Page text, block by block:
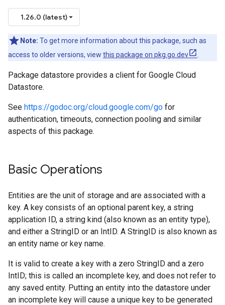
1.26.0 (latest)
Note: To get more information about this package, such as
access to older versions, view this package on pkg.go.dev
Package datastore provides a client for Google Cloud
Datastore.
See https://godoc.org/cloud.google.com/go for
authentication, timeouts, connection pooling and similar
aspects of this package.
Basic Operations
Entities are the unit of storage and are associated with a
key. A key consists of an optional parent key, a string
application ID, a string kind (also known as an entity type),
and either a StringID or an IntID. A StringID is also known as
an entity name or key name.
It is valid to create a key with a zero StringID and a zero
IntID; this is called an incomplete key, and does not refer to
any saved entity. Putting an entity into the datastore under
an incomplete key will cause a unique key to be generated